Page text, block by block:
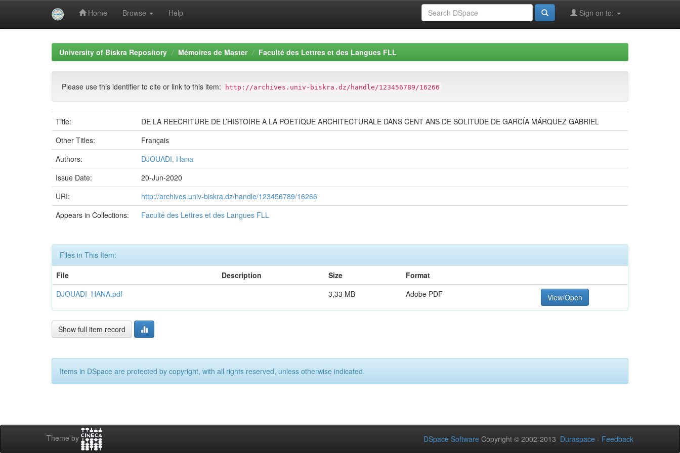
Home Browse Help Sign on to:
University of Biskra Repository Mémoires de Master Faculté des Lettres et des Langues FLL
Please use this identifier to cite or link to this item: http://archives.univ-biskra.dz/handle/123456789/16266
Title:
DE LA REECRITURE DE L’HISTOIRE A LA POETIQUE ARCHITECTURALE DANS CENT ANS DE SOLITUDE DE GARCÍA MÁRQUEZ GABRIEL
Other Titles:
Français
Authors:
DJOUADI, Hana
Issue Date:
20-Jun-2020
URI:
http://archives.univ-biskra.dz/handle/123456789/16266
Appears in Collections:
Faculté des Lettres et des Langues FLL
Files in This Item:
File
Description Size
Format
DJOUADI_HANA.pdf
3,33 MB Adobe PDF View/Open
Show full item record
Items in DSpace are protected by copyright, with all rights reserved, unless otherwise indicated.
Theme by DSpace Software Copyright © 2002-2013 Duraspace - Feedback